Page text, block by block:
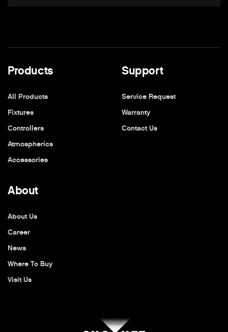
Products
All Products
Fixtures
Controllers
Atmospherics
Accessories
Support
Service Request
Warranty
Contact Us
About
About Us
Career
News
Where To Buy
Visit Us